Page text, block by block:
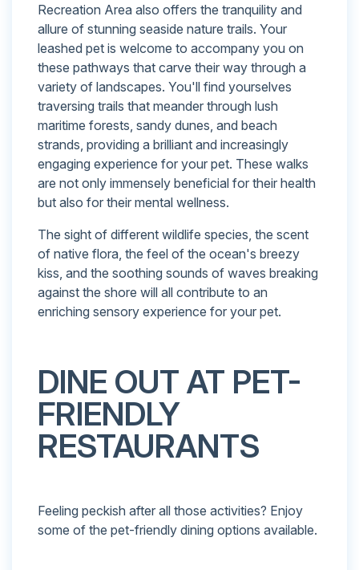
Recreation Area also offers the tranquility and
allure of stunning seaside nature trails. Your
leashed pet is welcome to accompany you on
these pathways that carve their way through a
variety of landscapes. You'll find yourselves
traversing trails that meander through lush
maritime forests, sandy dunes, and beach
strands, providing a brilliant and increasingly
engaging experience for your pet. These walks
are not only immensely beneficial for their health
but also for their mental wellness.
The sight of different wildlife species, the scent
of native flora, the feel of the ocean's breezy
kiss, and the soothing sounds of waves breaking
against the shore will all contribute to an
enriching sensory experience for your pet.
DINE OUT AT PET-
FRIENDLY
RESTAURANTS
Feeling peckish after all those activities? Enjoy
some of the pet-friendly dining options available.